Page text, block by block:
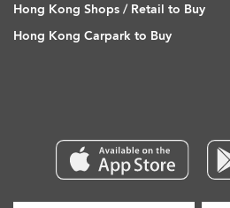
Hong Kong Shops / Retail to Buy
Hong Kong Carpark to Buy